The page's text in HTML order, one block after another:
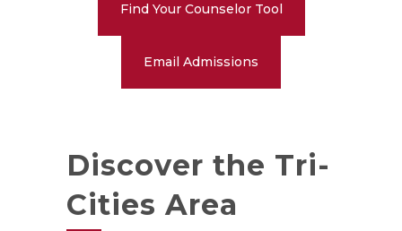
Find Your Counselor Tool
Email Admissions
Discover the Tri-
Cities Area